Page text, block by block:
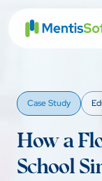
Case Study
How a
School